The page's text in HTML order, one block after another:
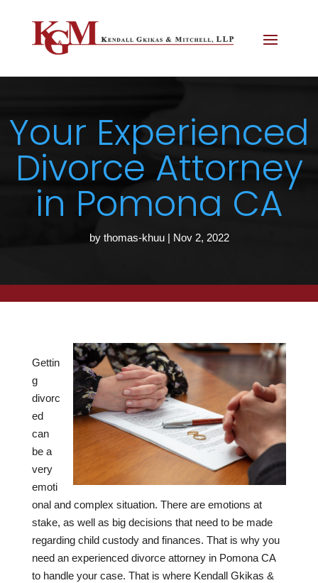
Your Experienced
Divorce Attorney
in Pomona CA
by thomas-khuu| Nov 2, 2022
Gettin
g
divorc
ed
can
be a
very
emoti
onal and complex situation. There are emotions at
stake, as well as big decisions that need to be made
regarding child custody and finances. That is why you
need an experienced divorce attorney in Pomona CA
to handle your case. That is where Kendall Gkikas &